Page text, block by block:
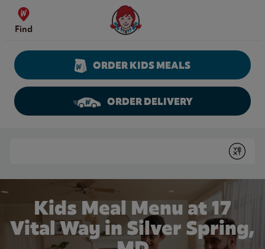
Skip to content
Find
Wendy's Website Home
ORDER KIDS MEALS
ORDER DELIVERY
Submit
Kids Meal Menu at 17
Vital Way in Silver Spring,